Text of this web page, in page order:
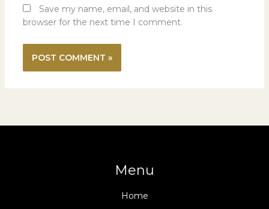
Save my name, email, and website in this
browser for the next time I comment.
Menu
Home